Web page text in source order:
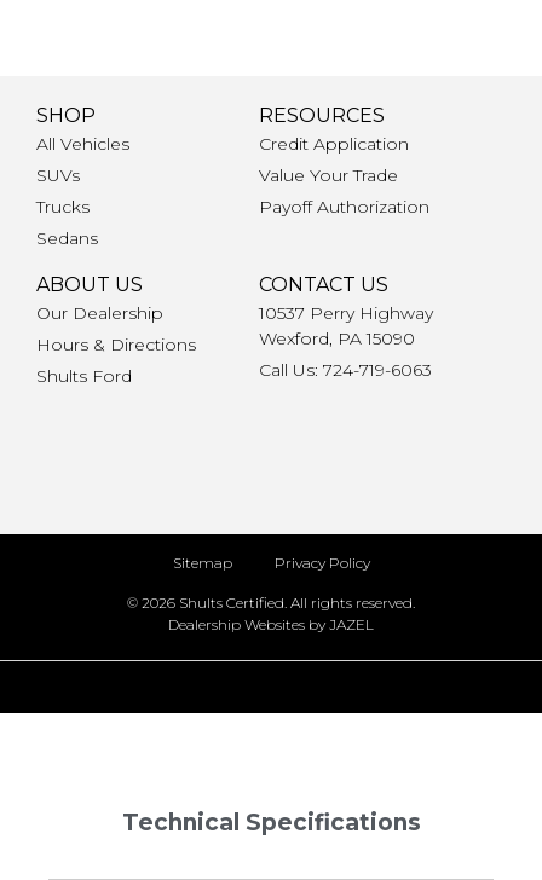
SHOP
All Vehicles
SUVs
Trucks
Sedans
RESOURCES
Credit Application
Value Your Trade
Payoff Authorization
ABOUT US
Our Dealership
Hours & Directions
Shults Ford
CONTACT US
10537 Perry Highway
Wexford, PA 15090
Call Us: 724-719-6063
Sitemap Privacy Policy
© 2026 Shults Certified. All rights reserved.
Dealership Websites by JAZEL
Technical Specifications